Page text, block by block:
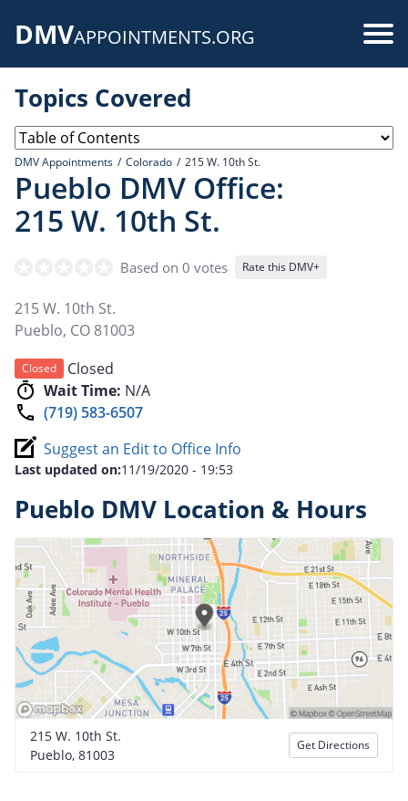
DMVAPPOINTMENTS.ORG
Topics Covered
DMV Appointments Colorado 215 W. 10th St.
Pueblo DMV Office:
215 W. 10th St.
Based on 0 votes Rate this DMV+
215 W. 10th St.
Pueblo, CO 81003
Closed
Closed
Wait Time: N/A
(719) 583-6507
Suggest an Edit to Office Info
Last updated on:11/19/2020 - 19:53
Pueblo DMV Location & Hours
215 W. 10th St.
Pueblo, 81003
Get Directions